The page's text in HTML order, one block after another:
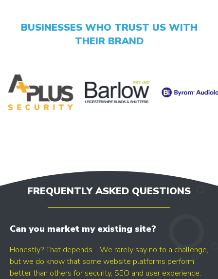
BUSINESSES WHO TRUST US WITH
THEIR BRAND
FREQUENTLY ASKED QUESTIONS
Can you market my existing site?
Honestly? That depends… We rarely say no to a challenge,
but we do know that some website platforms perform
better than others for security, SEO and user experience.
- OPTIMISATION